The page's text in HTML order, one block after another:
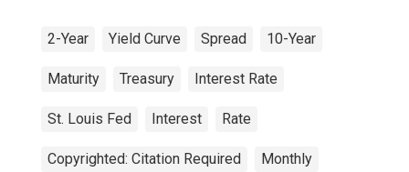
2-Year Yield Curve Spread 10-Year
Maturity Treasury Interest Rate
St. Louis Fed Interest Rate
Copyrighted: Citation Required Monthly